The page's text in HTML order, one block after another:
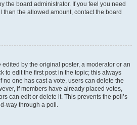
the board administrator. If you feel you need
than the allowed amount, contact the board
by the original poster, a moderator or an
to edit the first post in the topic; this always
no one has cast a vote, users can delete the
if members have already placed votes,
can edit or delete it. This prevents the poll’s
way through a poll.